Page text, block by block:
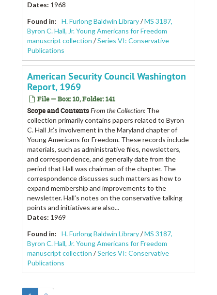
Dates: 1968
Found in:
H. Furlong Baldwin Library/MS 3187,
Byron C. Hall, Jr. Young Americans for Freedom
manuscript collection /Series VI: Conservative
Publications
American Security Council Washington
Report, 1969
File — Box: 10, Folder: 141
Scope and ContentsFrom the Collection: The
collection primarily contains papers related to Byron
C. Hall Jr.’s involvement in the Maryland chapter of
Young Americans for Freedom. These records include
materials, such as administrative files, newsletters,
and correspondence, and generally date from the
period that Hall was chairman of the chapter. The
correspondence discusses such matters as how to
expand membership and improvements to the
newsletter. Hall’s notes on the conservative talking
points and initiatives are also...
Dates: 1969
Found in:
H. Furlong Baldwin Library/MS 3187,
Byron C. Hall, Jr. Young Americans for Freedom
manuscript collection /Series VI: Conservative
Publications